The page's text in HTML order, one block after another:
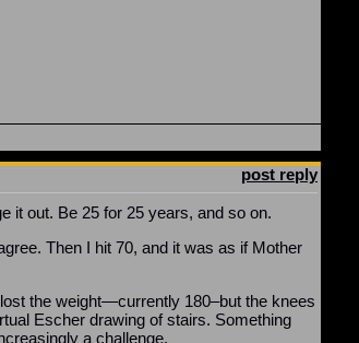
post reply
it out. Be 25 for 25 years, and so on.
Then I hit 70, and it was as if Mother
the weight—currently 180–but the knees
Escher drawing of stairs. Something
a challenge.